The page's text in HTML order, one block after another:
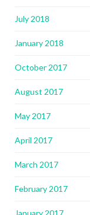
July 2018
January 2018
October 2017
August 2017
May 2017
April 2017
March 2017
February 2017
January 2017